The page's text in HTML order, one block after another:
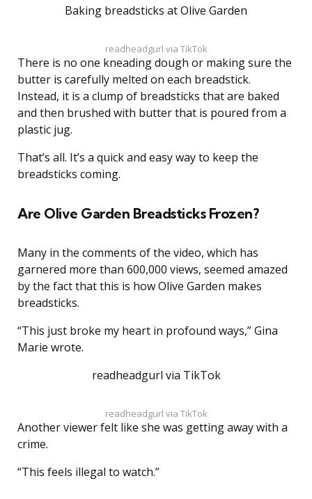
Baking breadsticks at Olive Garden
readheadgurl via TikTok
There is no one kneading dough or making sure the
butter is carefully melted on each breadstick.
Instead, it is a clump of breadsticks that are baked
and then brushed with butter that is poured from a
plastic jug.
That’s all. It’s a quick and easy way to keep the
breadsticks coming.
Are Olive Garden Breadsticks Frozen?
Many in the comments of the video, which has
garnered more than 600,000 views, seemed amazed
by the fact that this is how Olive Garden makes
breadsticks.
“This just broke my heart in profound ways,” Gina
Marie wrote.
readheadgurl via TikTok
readheadgurl via TikTok
Another viewer felt like she was getting away with a
crime.
“This feels illegal to watch.”